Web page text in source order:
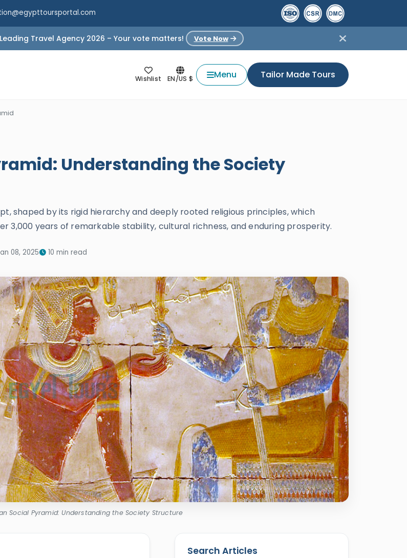
Travel Agency 2026 – Your vote matters! Vote Now
Wishlist EN/US $ Menu Tailor Made Tours
Understanding the Society
shaped by its rigid hierarchy and deeply rooted religious principles, which
3,000 years of remarkable stability, cultural richness, and enduring prosperity.
08, 2025 10 min read
Social Pyramid: Understanding the Society Structure
Search Articles